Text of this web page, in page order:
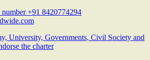
+91 8420774294
University, Governments, Civil Society and
the charter